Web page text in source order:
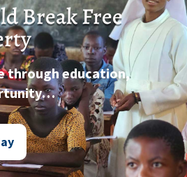
Break Free
through education,